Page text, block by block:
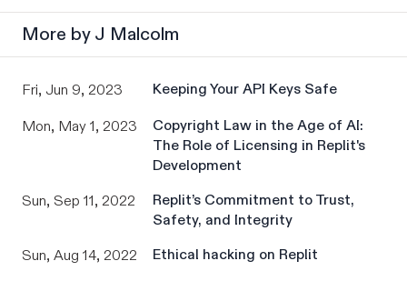
More by J Malcolm
Fri, Jun 9, 2023 Keeping Your API Keys Safe
Mon, May 1, 2023
Copyright Law in the Age of AI:
The Role of Licensing in Replit's
Development
Sun, Sep 11, 2022
Replit’s Commitment to Trust,
Safety, and Integrity
Sun, Aug 14, 2022
Ethical hacking on Replit